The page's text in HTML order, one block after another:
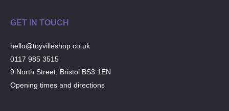
GET IN TOUCH
hello@toyvilleshop.co.uk
0117 985 3515
9 North Street, Bristol BS3 1EN
Opening times and directions